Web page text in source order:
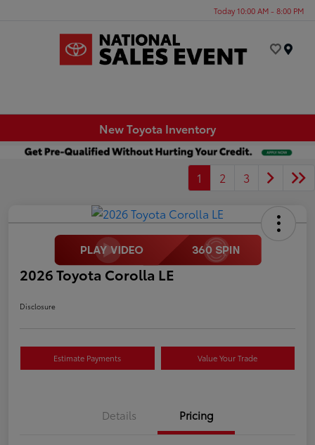
Today 10:00 AM - 8:00 PM
New Toyota Inventory
1 2 3
2026 Toyota Corolla LE
Disclosure
Estimate Payments Value Your Trade
Details Pricing